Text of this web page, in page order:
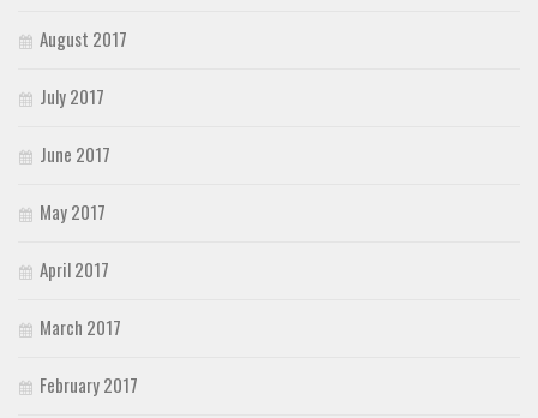
August 2017
July 2017
June 2017
May 2017
April 2017
March 2017
February 2017